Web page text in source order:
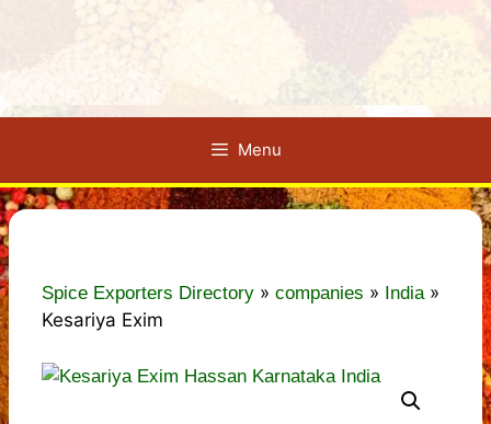
Menu
Spice Exporters Directory » companies » India»
Kesariya Exim